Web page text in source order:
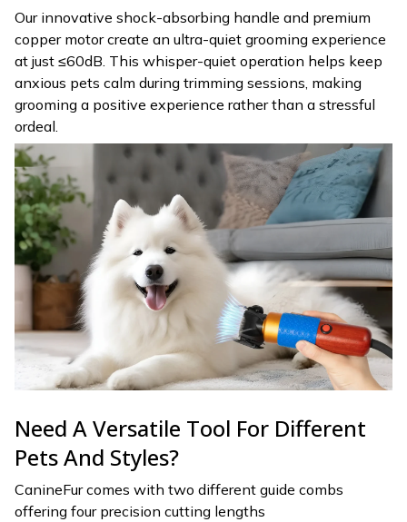
Our innovative shock-absorbing handle and premium
copper motor create an ultra-quiet grooming experience
at just ≤60dB. This whisper-quiet operation helps keep
anxious pets calm during trimming sessions, making
grooming a positive experience rather than a stressful
ordeal.
Need A Versatile Tool For Different
Pets And Styles?
CanineFur comes with two different guide combs
offering four precision cutting lengths